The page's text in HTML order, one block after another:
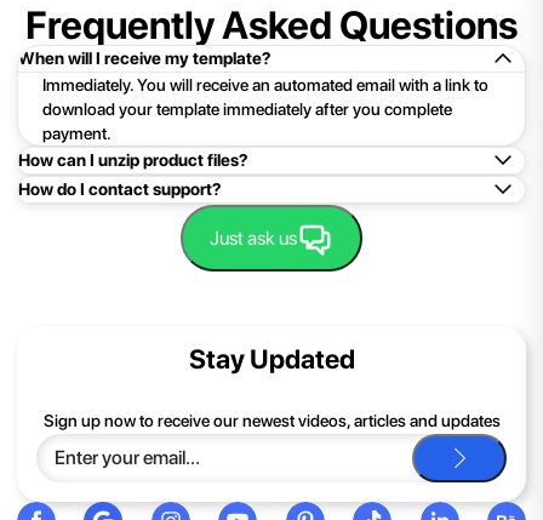
Frequently Asked Questions
When will I receive my template?
Immediately. You will receive an automated email with a link to
download your template immediately after you complete
payment.
How can I unzip product files?
Mac: Double click the .zip file, then search for the product
folder or product file.
PC: To extract a single file or folder, double-click the
Extract All, and then follow the instructions.
be happy to help you.
How do I contact support?
Easy!Just click here: Contact Support
Just ask us
Stay Updated
Sign up now to receive our newest videos, articles and updates